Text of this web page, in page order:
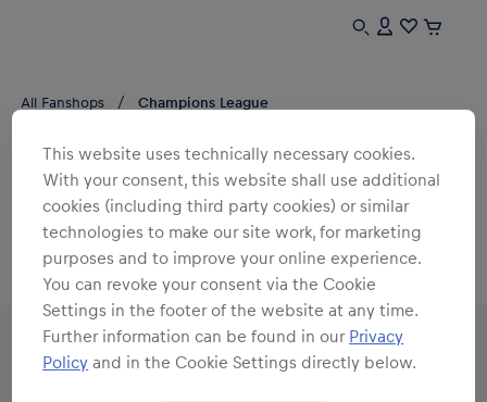
All Fanshops Champions League
CHAMPIONS LEAGUE
RB Leipzig
0 products found
This website uses technically necessary cookies.
With your consent, this website shall use additional
cookies (including third party cookies) or similar
technologies to make our site work, for marketing
purposes and to improve your online experience.
You can revoke your consent via the Cookie
Settings in the footer of the website at any time.
Further information can be found in our Privacy
Policy and in the Cookie Settings directly below.